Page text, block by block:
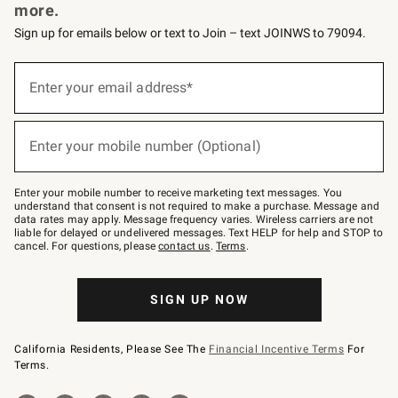
more.
Sign up for emails below or text to Join – text JOINWS to 79094.
below
–
text
JOINWS
to
79094.
Enter your email address*
(required)
Enter your mobile number (Optional)
(required)
Enter your mobile number to receive marketing text messages. You
understand that consent is not required to make a purchase. Message and
data rates may apply. Message frequency varies. Wireless carriers are not
liable for delayed or undelivered messages. Text HELP for help and STOP to
cancel. For questions, pleasecontact us. Terms.
SIGN UP NOW
California Residents, Please See The Financial Incentive Terms For
Terms.